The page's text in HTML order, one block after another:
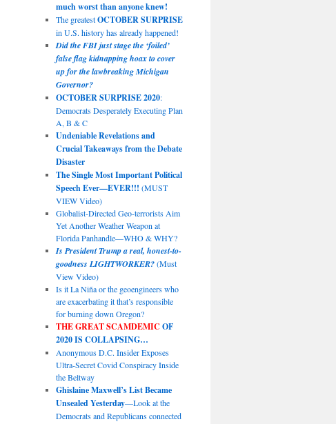
much worst than anyone knew!
The greatestOCTOBER SURPRISE
in U.S. history has already happened!
Did the FBI just stage the ‘foiled’
false flag kidnapping hoax to cover
up for the lawbreaking Michigan
Governor?
OCTOBER SURPRISE 2020:
Democrats Desperately Executing Plan
A, B & C
Undeniable Revelations and
Crucial Takeaways from the Debate
Disaster
The Single Most Important Political
Speech Ever—EVER!!! (MUST
VIEW Video)
Globalist-Directed Geo-terrorists Aim
Yet Another Weather Weapon at
Florida Panhandle—WHO & WHY?
Is President Trump a real, honest-to-
goodness LIGHTWORKER?(Must
View Video)
Is it La Niña or the geoengineers who
are exacerbating it that’s responsible
for burning down Oregon?
THE GREAT SCAMDEMIC OF
2020 IS COLLAPSING…
Anonymous D.C. Insider Exposes
Ultra-Secret Covid Conspiracy Inside
the Beltway
Ghislaine Maxwell’s List Became
Unsealed Yesterday—Look at the
Democrats and Republicans connected